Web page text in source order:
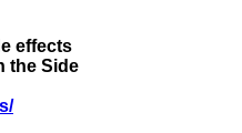
effects
the Side